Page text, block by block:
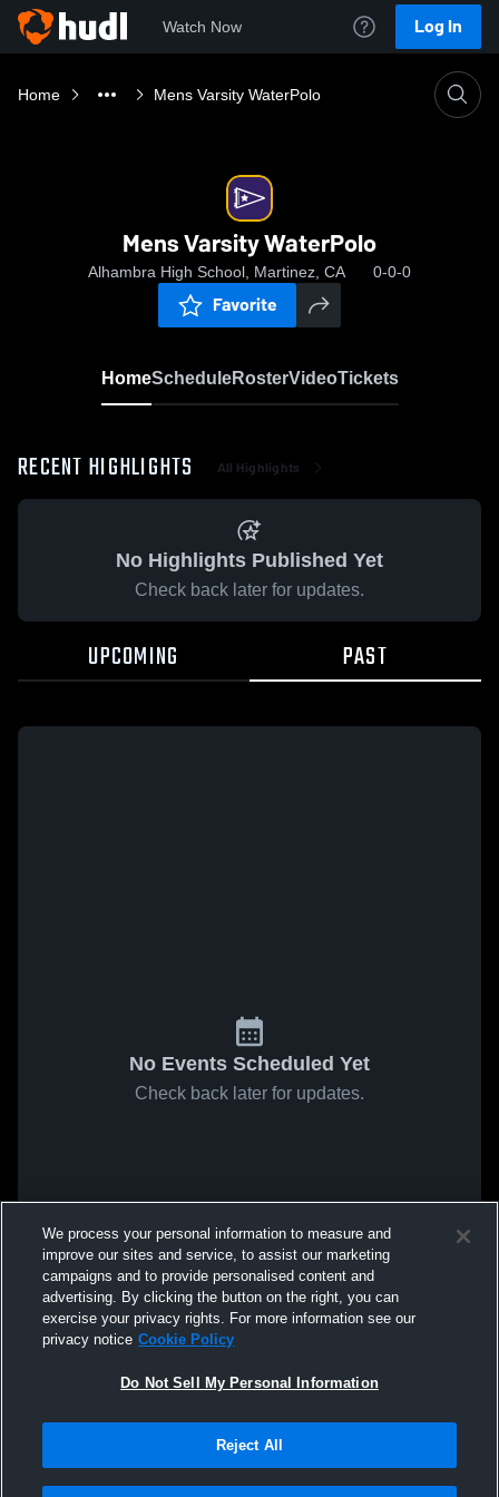
Watch Now Log In
Home Mens Varsity WaterPolo
Mens Varsity WaterPolo
Alhambra High School, Martinez, CA 0-0-0
Favorite
HomeScheduleRosterVideoTickets
RECENT HIGHLIGHTS All Highlights
No Highlights Published Yet
Check back later for updates.
UPCOMING PAST
No Events Scheduled Yet
Check back later for updates.
We process your personal information to measure and
improve our sites and service, to assist our marketing
campaigns and to provide personalised content and
advertising. By clicking the button on the right, you can
exercise your privacy rights. For more information see our
privacy notice Cookie Policy
Do Not Sell My Personal Information
Reject All